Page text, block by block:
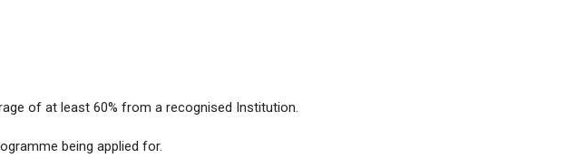
of at least 60% from a recognised Institution.
being applied for.